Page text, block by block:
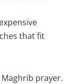
that fit
prayer.